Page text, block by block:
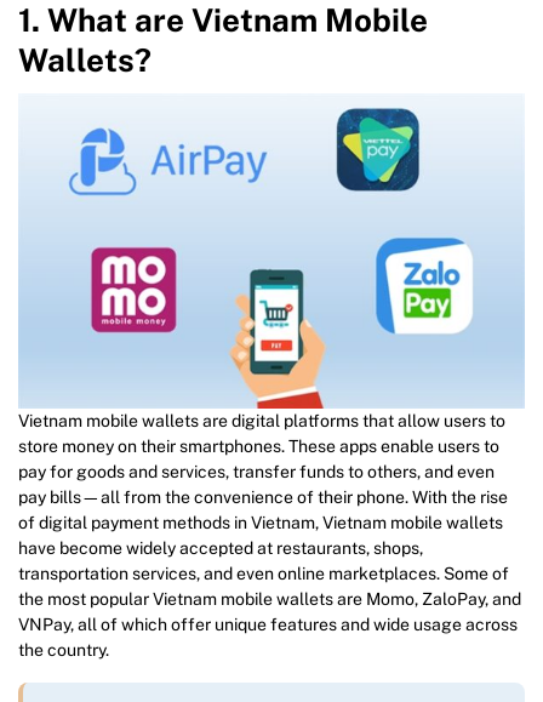
1. What are Vietnam Mobile
Wallets?
Vietnam mobile wallets are digital platforms that allow users to
store money on their smartphones. These apps enable users to
pay for goods and services, transfer funds to others, and even
pay bills—all from the convenience of their phone. With the rise
of digital payment methods in Vietnam, Vietnam mobile wallets
have become widely accepted at restaurants, shops,
transportation services, and even online marketplaces. Some of
the most popular Vietnam mobile wallets are Momo, ZaloPay, and
VNPay, all of which offer unique features and wide usage across
the country.